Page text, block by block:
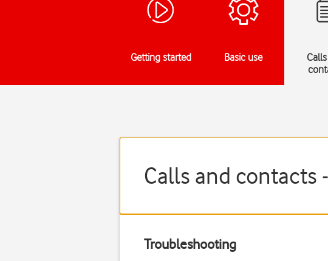
Getting started Basic use
Calls and contacts
Troubleshooting